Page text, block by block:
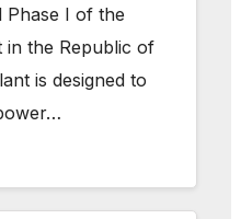
Phase I of the
the Republic of
is designed to